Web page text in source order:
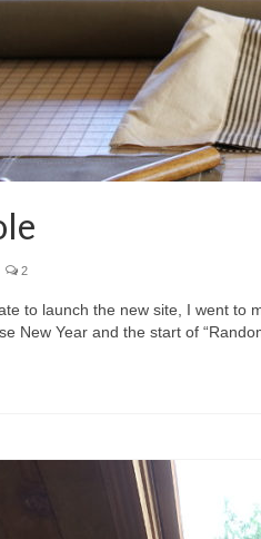
2
to launch the new site, I went to
New Year and the start of